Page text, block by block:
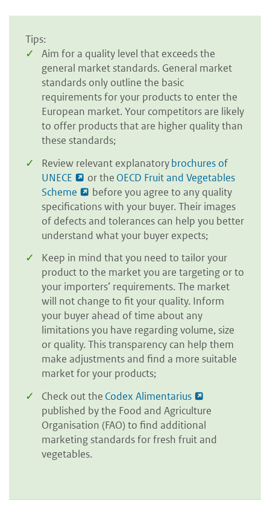
Tips:
Aim for a quality level that exceeds the
general market standards. General market
standards only outline the basic
requirements for your products to enter the
European market. Your competitors are likely
to offer products that are higher quality than
these standards;
Review relevant explanatorybrochures of
UNECE
or the OECD Fruit and Vegetables
Scheme
before you agree to any quality
specifications with your buyer. Their images
of defects and tolerances can help you better
understand what your buyer expects;
Keep in mind that you need to tailor your
product to the market you are targeting or to
your importers’ requirements. The market
will not change to fit your quality. Inform
your buyer ahead of time about any
limitations you have regarding volume, size
or quality. This transparency can help them
make adjustments and find a more suitable
market for your products;
Check out the Codex Alimentarius
published by the Food and Agriculture
Organisation (FAO) to find additional
marketing standards for fresh fruit and
vegetables.